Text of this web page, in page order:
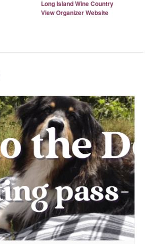
Long Island Wine Country
View Organizer Website